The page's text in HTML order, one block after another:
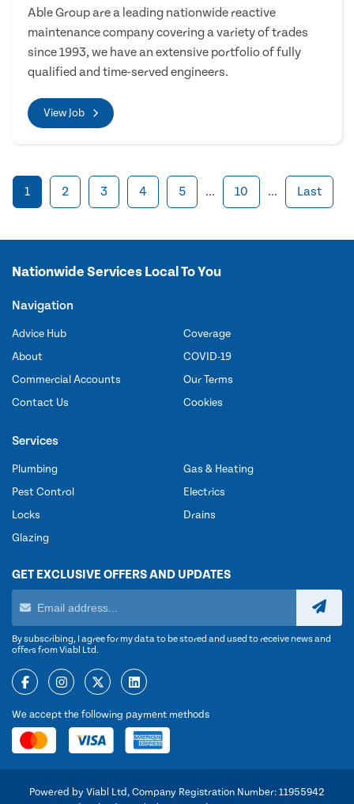
Able Group are a leading nationwide reactive
maintenance company covering a variety of trades
since 1993, we have an extensive portfolio of fully
qualified and time-served engineers.
View Job
1 2 3 4 5 ... 10 ... Last
Nationwide Services Local To You
Navigation
Advice Hub
About
Commercial Accounts
Contact Us
Coverage
COVID-19
Our Terms
Cookies
Services
Plumbing
Pest Control
Locks
Glazing
Gas & Heating
Electrics
Drains
GET EXCLUSIVE OFFERS AND UPDATES
By subscribing, I agree for my data to be stored and used to receive news and
offers from Viabl Ltd.
We accept the following payment methods
Powered by Viabl Ltd, Company Registration Number: 11955942